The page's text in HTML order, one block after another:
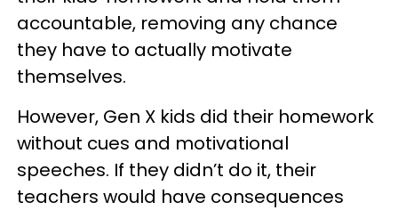
accountable, removing any chance
they have to actually motivate
themselves.
However, Gen X kids did their homework
without cues and motivational
speeches. If they didn’t do it, their
teachers would have consequences